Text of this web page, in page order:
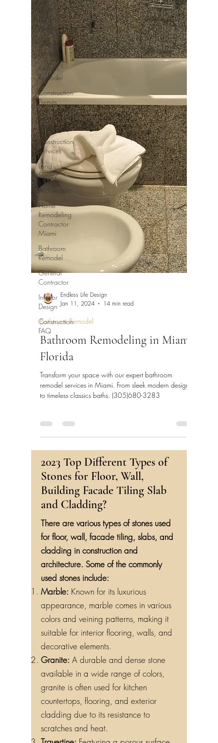
Palm
Beach
Permits
Commercial
Permits
Kitchen
Remodel
Construction
Permits
Construction
History
Construction
Services
Land
Survey
Architecture
Home
Remodeling
Contractor
Miami
Bathroom
Remodel
General
Contractor
Interior
Design
Construction
FAQ
Endless Life Design
Jan 11, 2024
14 min read
Bathroom Remodel
Bathroom Remodeling in Miami,
Florida
Transform your space with our expert bathroom
remodel services in Miami. From sleek modern designs
to timeless classics baths. (305)680-3283
2023 Top Different Types of
Stones for Floor, Wall,
Building Facade Tiling Slab
and Cladding?
There are various types of stones used
for floor, wall, facade tiling, slabs, and
cladding in construction and
architecture. Some of the commonly
used stones include:
Marble: Known for its luxurious
appearance, marble comes in various
colors and veining patterns, making it
suitable for interior flooring, walls, and
decorative elements.
Granite: A durable and dense stone
available in a wide range of colors,
granite is often used for kitchen
countertops, flooring, and exterior
cladding due to its resistance to
scratches and heat.